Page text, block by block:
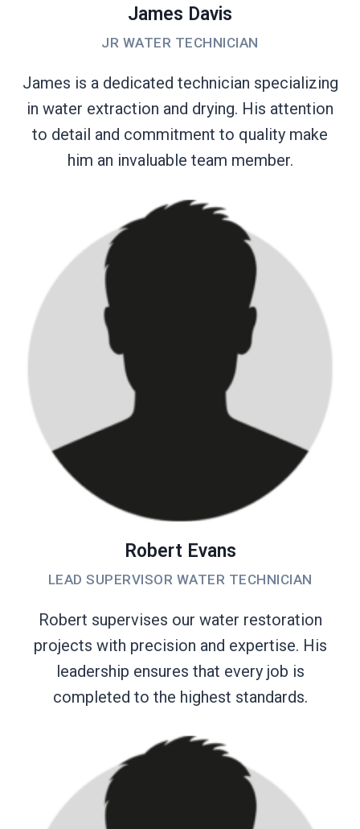
James Davis
JR WATER TECHNICIAN
James is a dedicated technician specializing
in water extraction and drying. His attention
to detail and commitment to quality make
him an invaluable team member.
Robert Evans
LEAD SUPERVISOR WATER TECHNICIAN
Robert supervises our water restoration
projects with precision and expertise. His
leadership ensures that every job is
completed to the highest standards.